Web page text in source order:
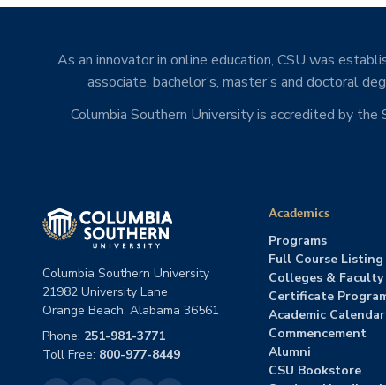
As an innovator in online education, CSU was
associate, bachelor’s, master’s and doctoral
Columbia Southern University is accredited by
Columbia Southern University
21982 University Lane
Orange Beach, Alabama 36561
Phone: 251-981-3771
Toll Free: 800-977-8449
Academics
Programs
Full Course Listing
Colleges & Faculty
Certificate
Academic Calendar
Commencement
Alumni
CSU Bookstore